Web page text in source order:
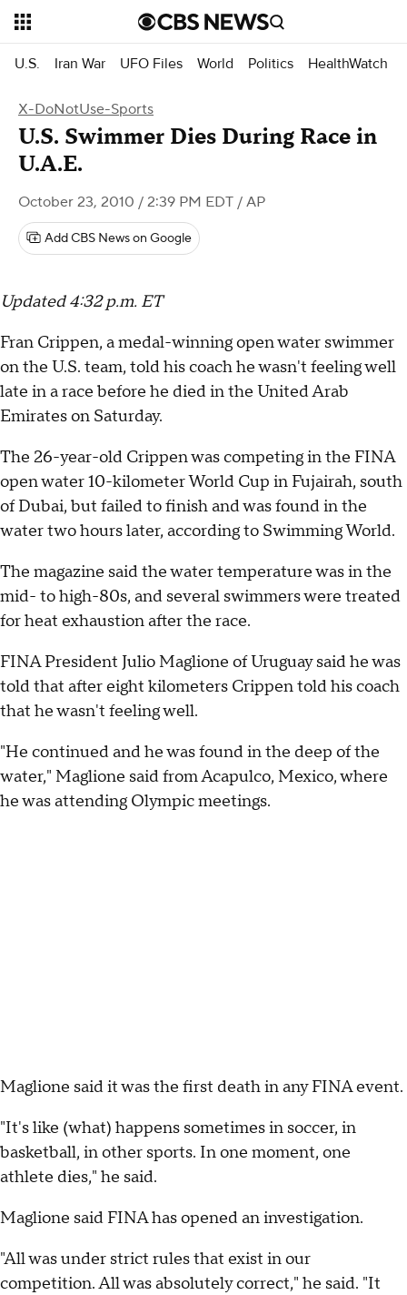
U.S. Iran War UFO Files World Politics HealthWatch
X-DoNotUse-Sports
U.S. Swimmer Dies During Race in
U.A.E.
October 23, 2010 / 2:39 PM EDT / AP
Add CBS News on Google
Updated 4:32 p.m. ET
Fran Crippen, a medal-winning open water swimmer
on the U.S. team, told his coach he wasn't feeling well
late in a race before he died in the United Arab
Emirates on Saturday.
The 26-year-old Crippen was competing in the FINA
open water 10-kilometer World Cup in Fujairah, south
of Dubai, but failed to finish and was found in the
water two hours later, according to Swimming World.
The magazine said the water temperature was in the
mid- to high-80s, and several swimmers were treated
for heat exhaustion after the race.
FINA President Julio Maglione of Uruguay said he was
told that after eight kilometers Crippen told his coach
that he wasn't feeling well.
"He continued and he was found in the deep of the
water," Maglione said from Acapulco, Mexico, where
he was attending Olympic meetings.
Maglione said it was the first death in any FINA event.
"It's like (what) happens sometimes in soccer, in
basketball, in other sports. In one moment, one
athlete dies," he said.
Maglione said FINA has opened an investigation.
"All was under strict rules that exist in our
competition. All was absolutely correct," he said. "It